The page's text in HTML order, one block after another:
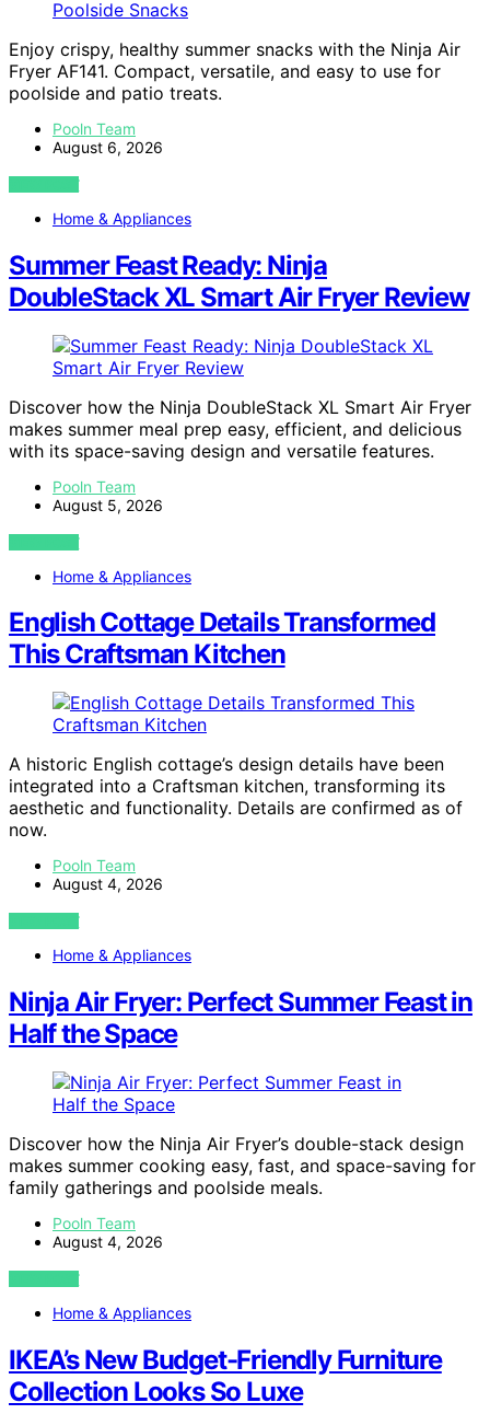
Enjoy crispy, healthy summer snacks with the Ninja Air
Fryer AF141. Compact, versatile, and easy to use for
poolside and patio treats.
Pooln Team
August 6, 2026
VIEW POST
Home & Appliances
Summer Feast Ready: Ninja
DoubleStack XL Smart Air Fryer Review
Discover how the Ninja DoubleStack XL Smart Air Fryer
makes summer meal prep easy, efficient, and delicious
with its space-saving design and versatile features.
Pooln Team
August 5, 2026
VIEW POST
Home & Appliances
English Cottage Details Transformed
This Craftsman Kitchen
A historic English cottage’s design details have been
integrated into a Craftsman kitchen, transforming its
aesthetic and functionality. Details are confirmed as of
now.
Pooln Team
August 4, 2026
VIEW POST
Home & Appliances
Ninja Air Fryer: Perfect Summer Feast in
Half the Space
Discover how the Ninja Air Fryer’s double-stack design
makes summer cooking easy, fast, and space-saving for
family gatherings and poolside meals.
Pooln Team
August 4, 2026
VIEW POST
Home & Appliances
IKEA’s New Budget-Friendly Furniture
Collection Looks So Luxe